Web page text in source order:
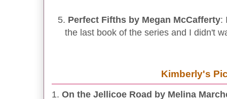
5. Perfect Fifths by Megan McCafferty:
the last book of the series and I didn't
Kimberly's
1. On the Jellicoe Road by Melina